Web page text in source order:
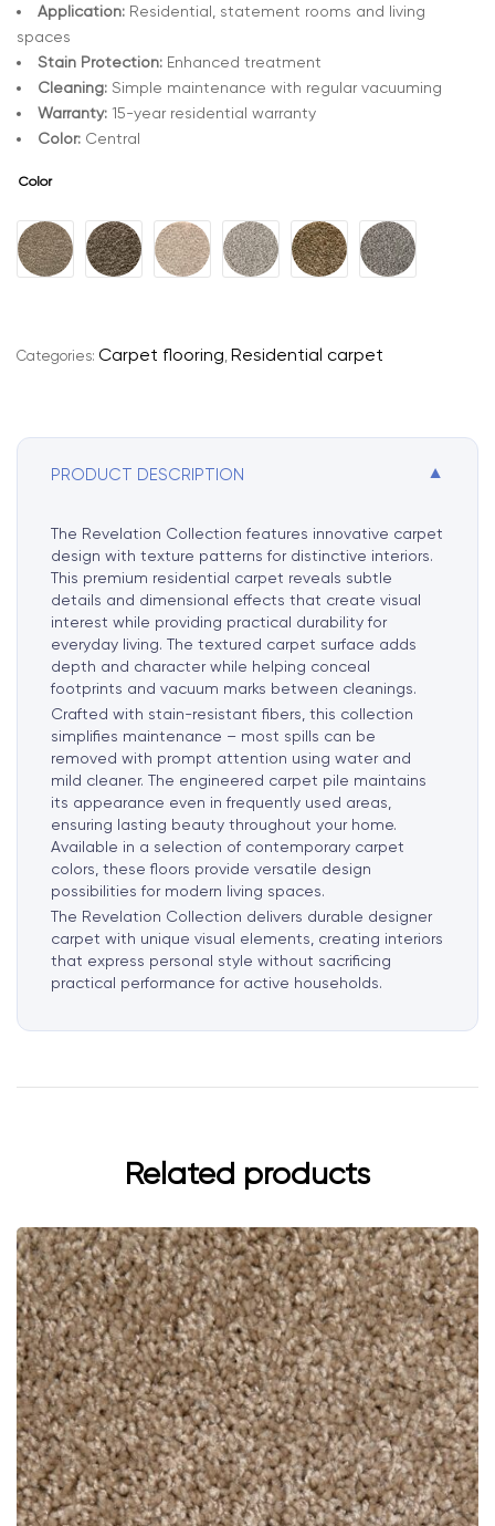
Application: Residential, statement rooms and living
spaces
Stain Protection: Enhanced treatment
Cleaning: Simple maintenance with regular vacuuming
Warranty: 15-year residential warranty
Color: Central
Color
A
l
rCategories: Carpet flooring Residential carpet
PRODUCT DESCRIPTION ▼
The Revelation Collection features innovative carpet
design with texture patterns for distinctive interiors.
This premium residential carpet reveals subtle
details and dimensional effects that create visual
interest while providing practical durability for
everyday living. The textured carpet surface adds
depth and character while helping conceal
footprints and vacuum marks between cleanings.
Crafted with stain-resistant fibers, this collection
simplifies maintenance – most spills can be
removed with prompt attention using water and
mild cleaner. The engineered carpet pile maintains
its appearance even in frequently used areas,
ensuring lasting beauty throughout your home.
Available in a selection of contemporary carpet
colors, these floors provide versatile design
possibilities for modern living spaces.
The Revelation Collection delivers durable designer
carpet with unique visual elements, creating interiors
that express personal style without sacrificing
practical performance for active households.
Related products